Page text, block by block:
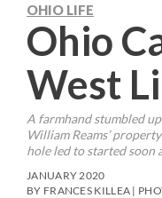
OHIO LIFE
Ohio
West
A farmhand stumbled
William Reams’
hole led to started soon
JANUARY 2020
BY FRANCES KILLEA |